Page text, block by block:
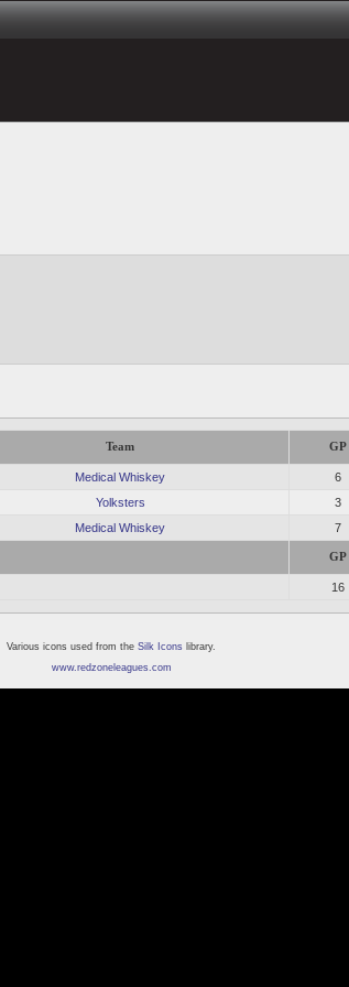
Team GP
Medical Whiskey 6
Yolksters 3
Medical Whiskey 7
GP
16
Various icons used from the Silk Icons library.
www.redzoneleagues.com